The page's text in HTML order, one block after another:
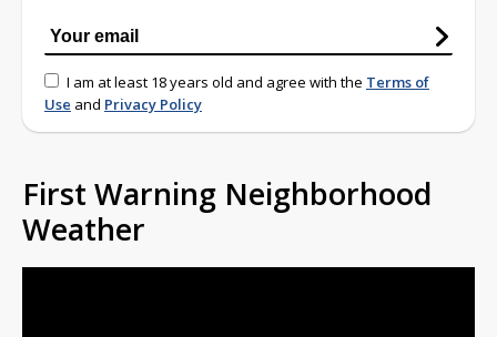
I am at least 18 years old and agree with the Terms of
Use and Privacy Policy
First Warning Neighborhood
Weather